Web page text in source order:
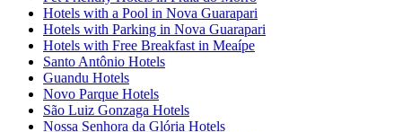
Hotels with a Pool in Nova Guarapari
Hotels with Parking in Nova Guarapari
Hotels with Free Breakfast in Meaípe
Santo Antônio Hotels
Guandu Hotels
Novo Parque Hotels
São Luiz Gonzaga Hotels
Nossa Senhora da Glória Hotels